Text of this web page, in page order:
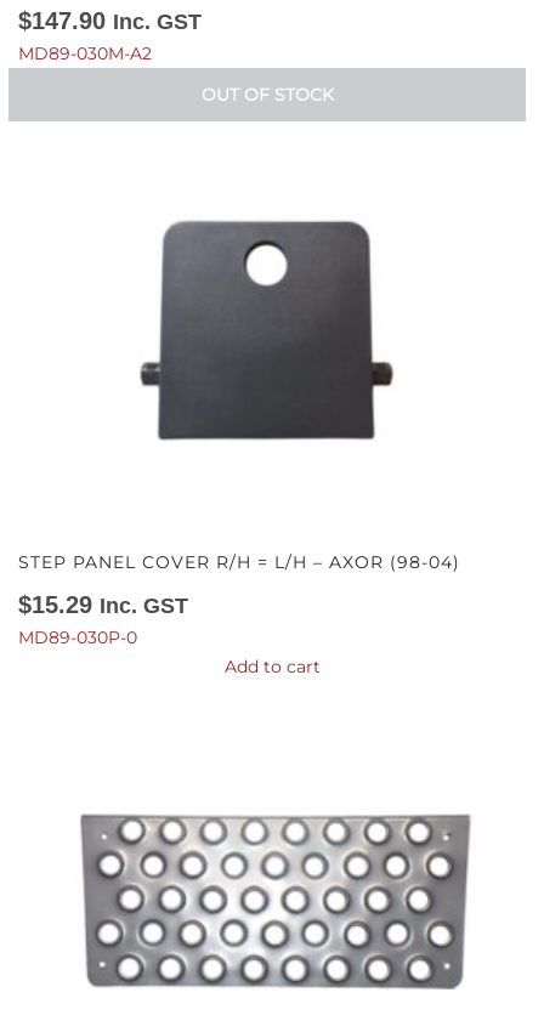
$147.90 Inc. GST
MD89-030M-A2
OUT OF STOCK
STEP PANEL COVER R/H = L/H – AXOR (98-04)
$15.29 Inc. GST
MD89-030P-0
Add to cart